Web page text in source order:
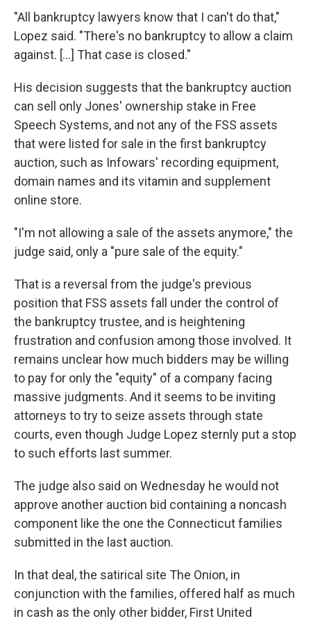
"All bankruptcy lawyers know that I can't do that,"
Lopez said. "There's no bankruptcy to allow a claim
against. […] That case is closed."
His decision suggests that the bankruptcy auction
can sell only Jones' ownership stake in Free
Speech Systems, and not any of the FSS assets
that were listed for sale in the first bankruptcy
auction, such as Infowars' recording equipment,
domain names and its vitamin and supplement
online store.
"I'm not allowing a sale of the assets anymore," the
judge said, only a "pure sale of the equity."
That is a reversal from the judge's previous
position that FSS assets fall under the control of
the bankruptcy trustee, and is heightening
frustration and confusion among those involved. It
remains unclear how much bidders may be willing
to pay for only the "equity" of a company facing
massive judgments. And it seems to be inviting
attorneys to try to seize assets through state
courts, even though Judge Lopez sternly put a stop
to such efforts last summer.
The judge also said on Wednesday he would not
approve another auction bid containing a noncash
component like the one the Connecticut families
submitted in the last auction.
In that deal, the satirical site The Onion, in
conjunction with the families, offered half as much
in cash as the only other bidder, First United